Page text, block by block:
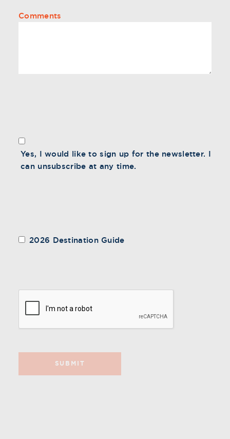
Comments
Yes, I would like to sign up for the newsletter. I
can unsubscribe at any time.
2026 Destination Guide
SUBMIT